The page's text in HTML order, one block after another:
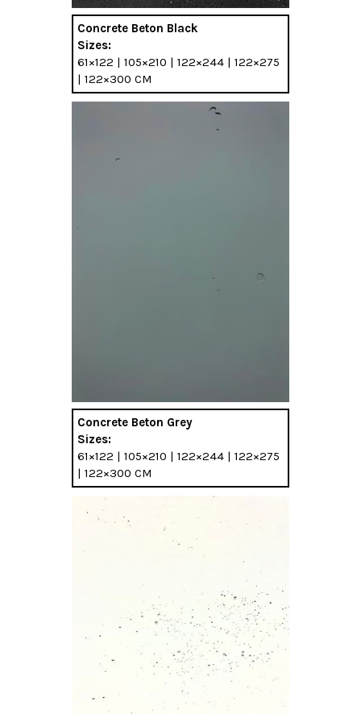
Concrete Beton Black
Sizes:
61×122 | 105×210 | 122×244 | 122×275
| 122×300 CM
Concrete Beton Grey
Sizes:
61×122 | 105×210 | 122×244 | 122×275
| 122×300 CM